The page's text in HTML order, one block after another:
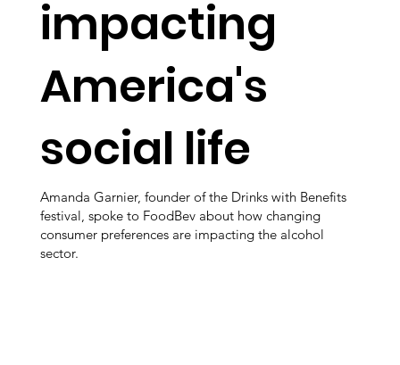
impacting
America's
social life
Amanda Garnier, founder of the Drinks with Benefits
festival, spoke to FoodBev about how changing
consumer preferences are impacting the alcohol
sector.